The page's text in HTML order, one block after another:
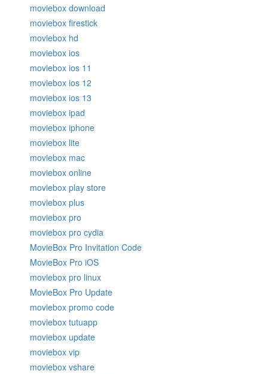
moviebox download
moviebox firestick
moviebox hd
moviebox ios
moviebox ios 11
moviebox ios 12
moviebox ios 13
moviebox ipad
moviebox iphone
moviebox lite
moviebox mac
moviebox online
moviebox play store
moviebox plus
moviebox pro
moviebox pro cydia
MovieBox Pro Invitation Code
MovieBox Pro iOS
moviebox pro linux
MovieBox Pro Update
moviebox promo code
moviebox tutuapp
moviebox update
moviebox vip
moviebox vshare